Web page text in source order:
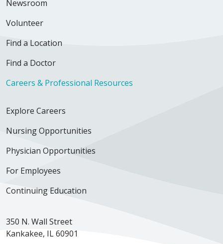
Newsroom
Volunteer
Find a Location
Find a Doctor
Careers & Professional Resources
Explore Careers
Nursing Opportunities
Physician Opportunities
For Employees
Continuing Education
350 N. Wall Street
Kankakee, IL 60901